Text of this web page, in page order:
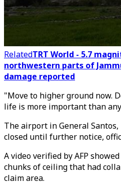
RelatedTRT World - 5.7
northwestern parts of
damage reported
"Move to higher ground now.
life is more important than
The airport in General
closed until further notice,
A video verified by AFP
chunks of ceiling that had
claim area.